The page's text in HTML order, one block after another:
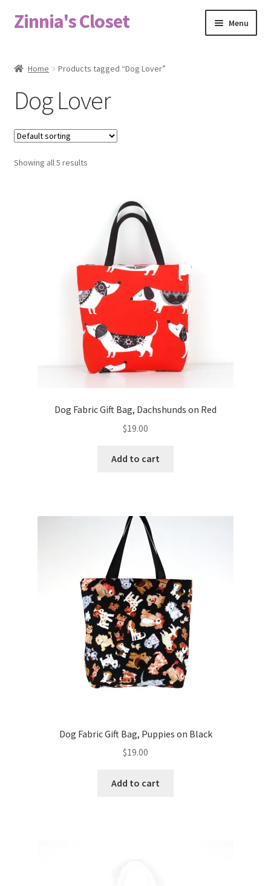
Skip
to
Skip
to
Zinnia's Closet Menu
Bag Designs
Only at Zinnia’s Closet
Privacy Policy
Other Products
Zipper Pouches
Home Products tagged “Dog Lover”
Dog Lover
Showing all 5 results
Dog Fabric Gift Bag, Dachshunds on Red
$19.00
Add to cart
Dog Fabric Gift Bag, Puppies on Black
$19.00
Add to cart